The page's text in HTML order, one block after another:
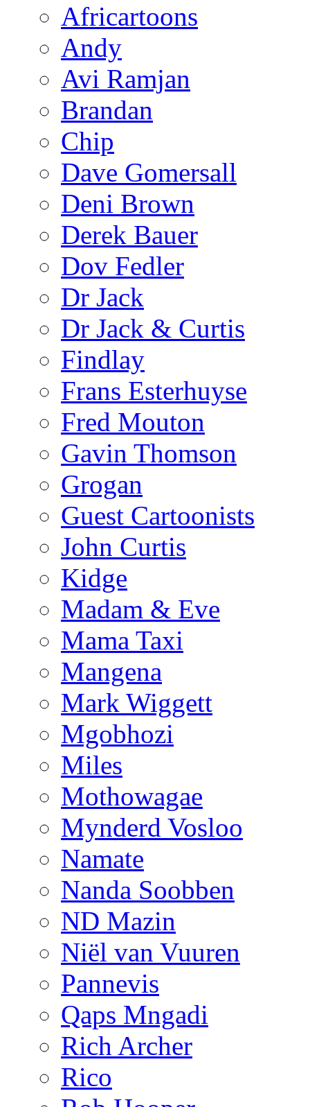
Africartoons
Andy
Avi Ramjan
Brandan
Chip
Dave Gomersall
Deni Brown
Derek Bauer
Dov Fedler
Dr Jack
Dr Jack & Curtis
Findlay
Frans Esterhuyse
Fred Mouton
Gavin Thomson
Grogan
Guest Cartoonists
John Curtis
Kidge
Madam & Eve
Mama Taxi
Mangena
Mark Wiggett
Mgobhozi
Miles
Mothowagae
Mynderd Vosloo
Namate
Nanda Soobben
ND Mazin
Niël van Vuuren
Pannevis
Qaps Mngadi
Rich Archer
Rico